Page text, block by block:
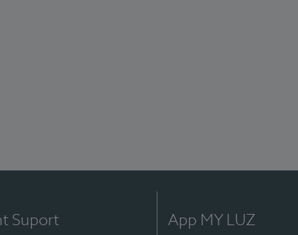
Suport App MY LUZ